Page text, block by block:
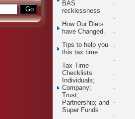
BAS
recklessness
How Our Diets
have Changed.
Tips to help you
this tax time
Tax Time
Checklists
Individuals;
Company;
Trust;
Partnership; and
Super Funds
.
.
.
.
.
.